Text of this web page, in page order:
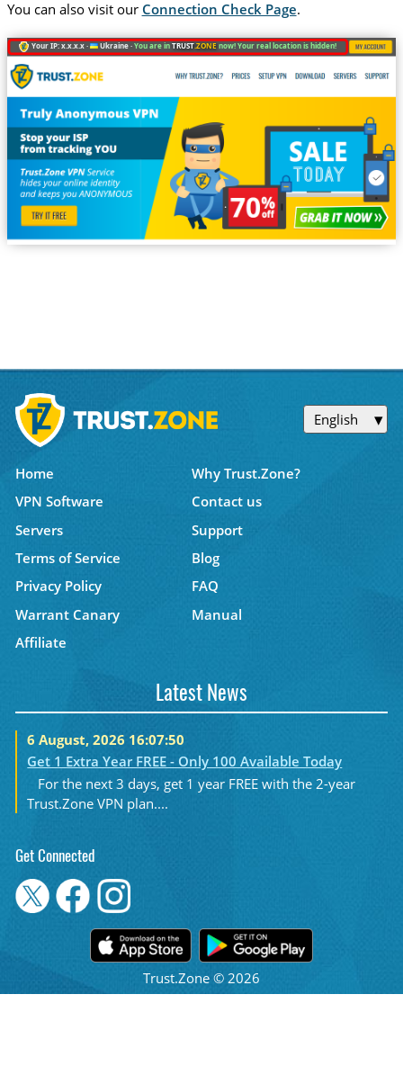
You can also visit our Connection Check Page.
Your IP: x.x.x.x · Ukraine ·You are inTRUST.ZONE now! Your real location is hidden!
English
Home
Why Trust.Zone?
VPN Software
Contact us
Servers
Support
Terms of Service
Blog
Privacy Policy
FAQ
Warrant Canary
Manual
Affiliate
Latest News
6 August, 2026 16:07:50
Get 1 Extra Year FREE - Only 100 Available Today
For the next 3 days, get 1 year FREE with the 2-year
Trust.Zone VPN plan....
Get Connected
Trust.Zone © 2026